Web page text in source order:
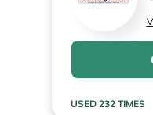
USED 232 TIMES